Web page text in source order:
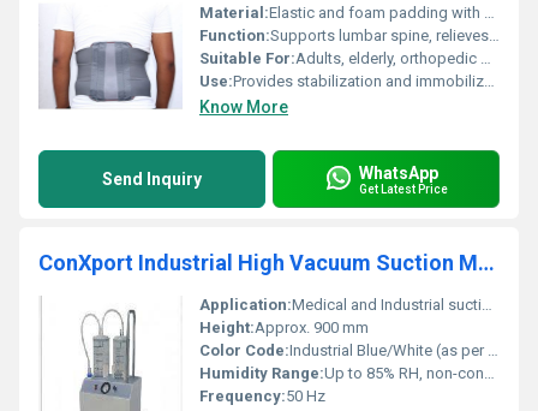
Material:Elastic and foam padding with fabric cover
Function:Supports lumbar spine, relieves lower back pain
Suitable For:Adults, elderly, orthopedic patients
Use:Provides stabilization and immobilization to the lumbar spine region
Know More
Send Inquiry WhatsApp
Get Latest Price
ConXport Industrial High Vacuum Suction Machine Made of Mild Steel
Application:Medical and Industrial suction for removal of fluids
Height:Approx. 900 mm
Color Code:Industrial Blue/White (as per image)
Humidity Range:Up to 85% RH, non-condensing
Frequency:50 Hz